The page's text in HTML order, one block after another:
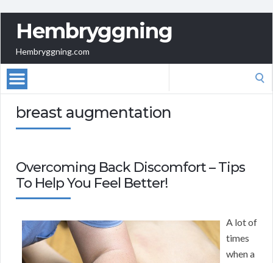
Hembryggning
Hembryggning.com
breast augmentation
Overcoming Back Discomfort – Tips
To Help You Feel Better!
A lot of
times
when a